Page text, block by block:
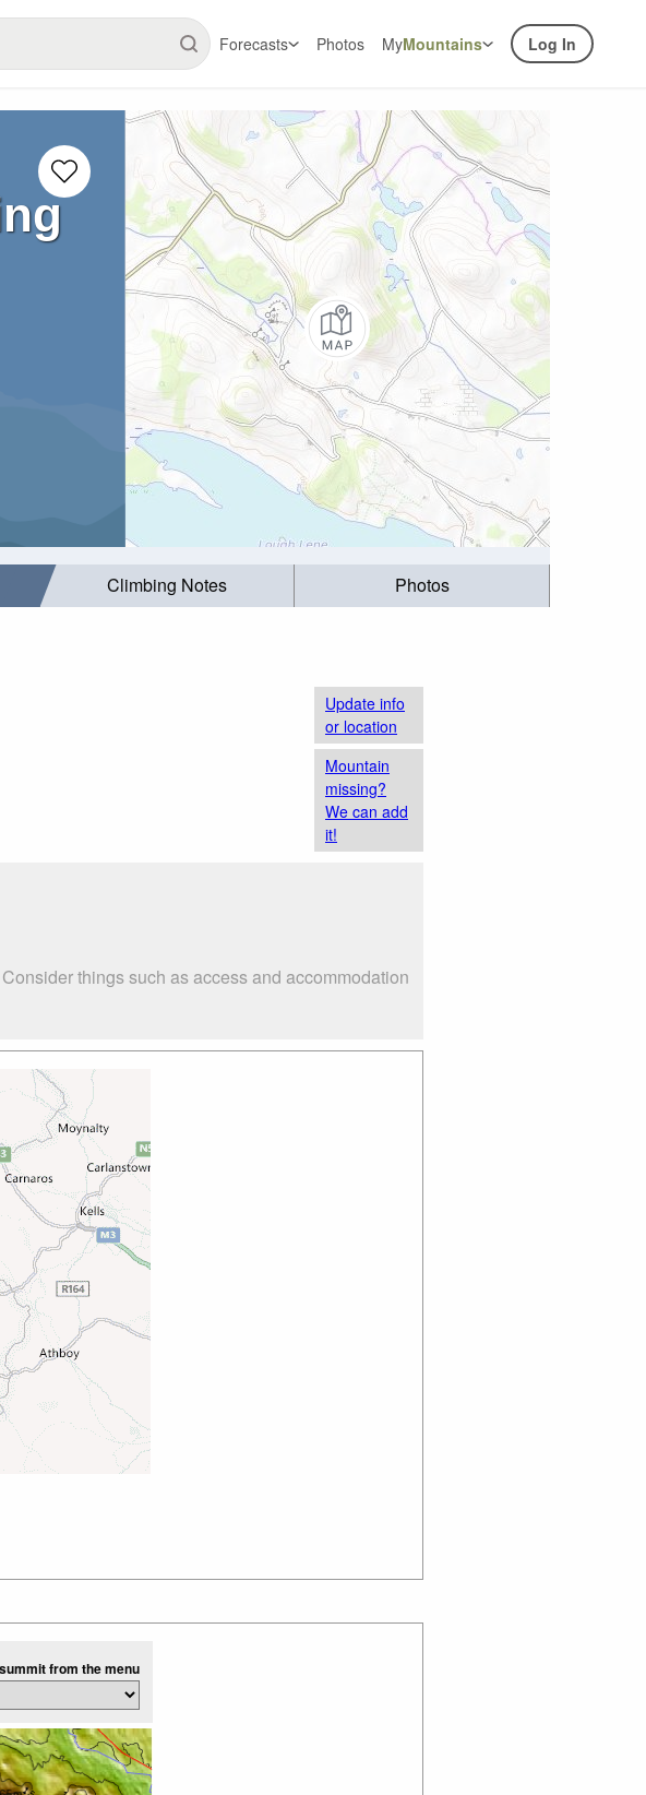
Forecasts Photos MyMountains Log In
Climbing Notes Photos
Update info
or location
Mountain
missing?
We can add
it!
things such as access and accommodation
from the menu